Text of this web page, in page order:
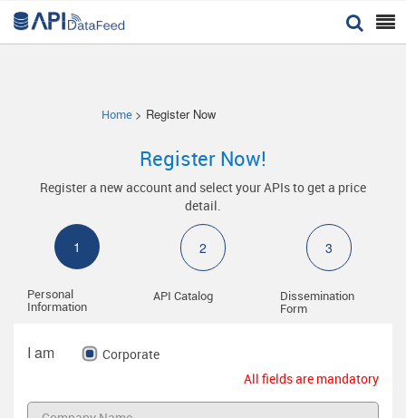


Home > Register Now
Register Now!
Register a new account and select your APIs to get a price
detail.
1
Personal
Information
2
API Catalog
3
Dissemination
Form
I am
Corporate
All fields are mandatory